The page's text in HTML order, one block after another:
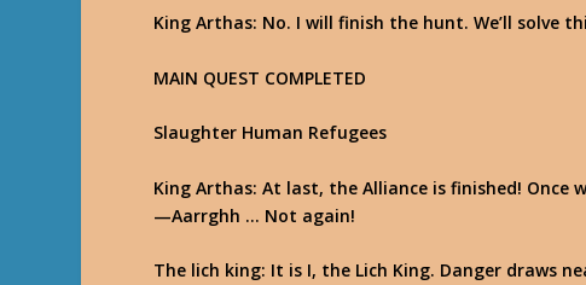
King Arthas: No. I will finish the hunt. We’ll solve
MAIN QUEST COMPLETED
Slaughter Human Refugees
King Arthas: At last, the Alliance is finished! Once
—Aarrghh … Not again!
The lich king: It is I, the Lich King. Danger draws